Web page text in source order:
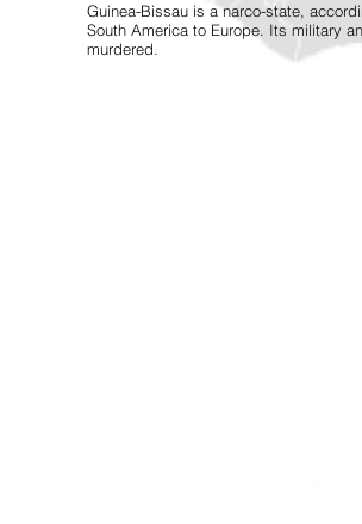
Guinea-Bissau is a narco-state,
South America to Europe. Its military
murdered.